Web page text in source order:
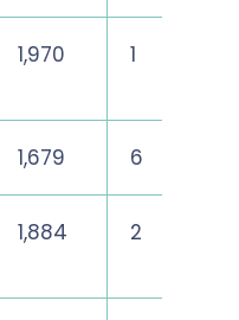
1,970 1
1,679 6
1,884 2